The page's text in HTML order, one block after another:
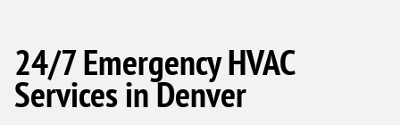
24/7 Emergency HVAC
Services in Denver